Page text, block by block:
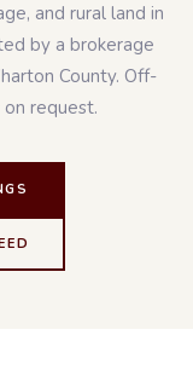
and rural land in
by a brokerage
County. Off-
request.